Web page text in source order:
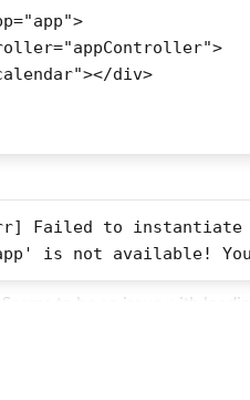
div>
Failed to instantiate
is not available!
to be an issue with